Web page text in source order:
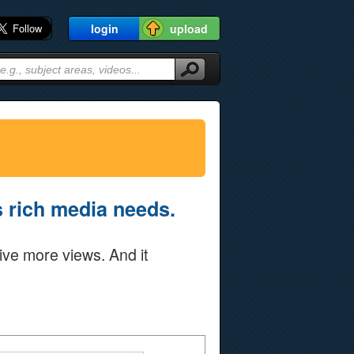
login upload
media needs.
more views. And it